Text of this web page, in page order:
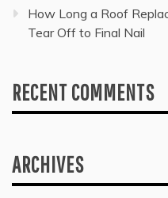
How Long a Roof
Tear Off to Final Nail
RECENT COMMENTS
ARCHIVES